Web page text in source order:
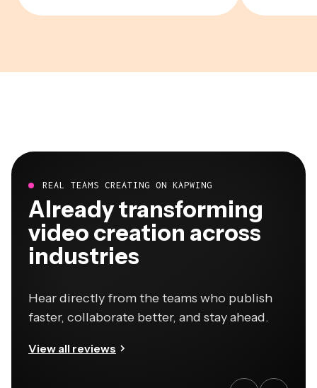
REAL TEAMS CREATING ON KAPWING
Already transforming
video creation across
industries
Hear directly from the teams who publish
faster, collaborate better, and stay ahead.
View all reviews